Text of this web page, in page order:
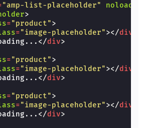
"amp-list-placeholder"
>
="product">
="image-placeholder"></div
</div>
="product">
="image-placeholder"></div
</div>
="product">
="image-placeholder"></div
</div>